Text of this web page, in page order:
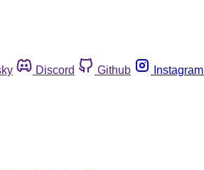
Discord Github Instagram